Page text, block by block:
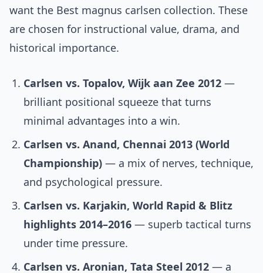
want the Best magnus carlsen collection. These
are chosen for instructional value, drama, and
historical importance.
Carlsen vs. Topalov, Wijk aan Zee 2012 —
brilliant positional squeeze that turns
minimal advantages into a win.
Carlsen vs. Anand, Chennai 2013 (World
Championship) — a mix of nerves, technique,
and psychological pressure.
Carlsen vs. Karjakin, World Rapid & Blitz
highlights 2014–2016 — superb tactical turns
under time pressure.
Carlsen vs. Aronian, Tata Steel 2012 — a